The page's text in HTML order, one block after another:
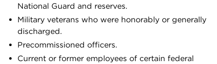
National Guard and reserves.
Military veterans who were honorably or generally
discharged.
Precommissioned officers.
Current or former employees of certain federal